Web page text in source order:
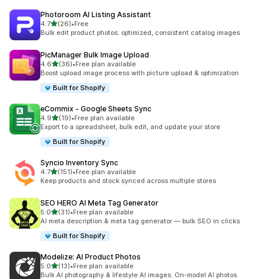
Photoroom AI Listing Assistant
4.7滿分 5 顆星
(26)
共有 26 則評價
•Free
Bulk edit product photos: optimized, consistent catalog images
PicManager Bulk Image Upload
4.6滿分 5 顆星
(36)
共有 36 則評價
•Free plan available
Boost upload image process with picture upload & optimization
Built for Shopify
eCommix ‑ Google Sheets Sync
4.9滿分 5 顆星
(19)
共有 19 則評價
•Free plan available
Export to a spreadsheet, bulk edit, and update your store
Built for Shopify
Syncio Inventory Sync
4.7滿分 5 顆星
(151)
共有 151 則評價
•Free plan available
Keep products and stock synced across multiple stores
SEO HERO AI Meta Tag Generator
5.0滿分 5 顆星
(31)
共有 31 則評價
•Free plan available
AI meta description & meta tag generator — bulk SEO in clicks
Built for Shopify
Modelize: AI Product Photos
5.0滿分 5 顆星
(13)
共有 13 則評價
•Free plan available
Bulk AI photography & lifestyle AI images. On-model AI photos.